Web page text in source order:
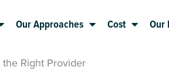
Our Approaches Cost Our
Right Provider